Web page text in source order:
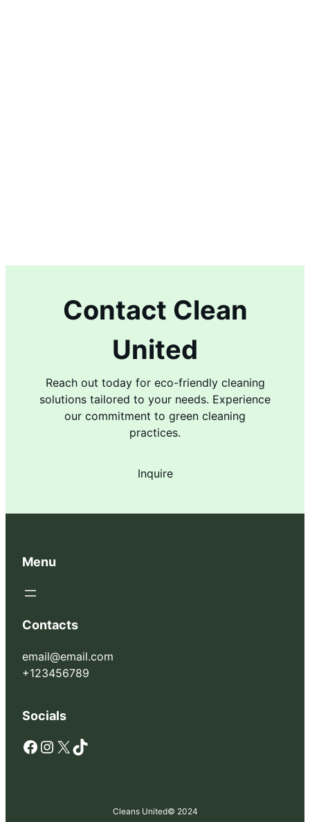
Contact Clean
United
Reach out today for eco-friendly cleaning
solutions tailored to your needs. Experience
our commitment to green cleaning
practices.
Inquire
Menu
Contacts
email@email.com
+123456789
Socials
Facebook Instagram X TikTok
Cleans United© 2024